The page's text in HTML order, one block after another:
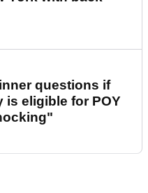
questions if
is eligible for POY